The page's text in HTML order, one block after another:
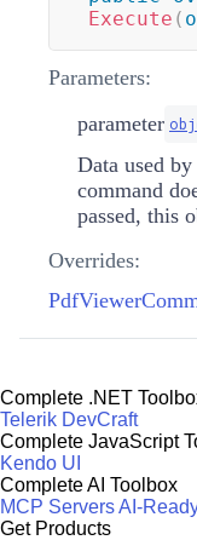
Execute (
Parameters:
parameter
Data used
command
passed, this
Overrides:
Complete .NET
Telerik DevCraft
Complete JavaScript
Kendo UI
Complete AI Toolbox
MCP ServersAI-
Get Products